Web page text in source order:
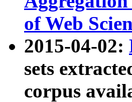
of Web
2015-04-02:
sets
corpus